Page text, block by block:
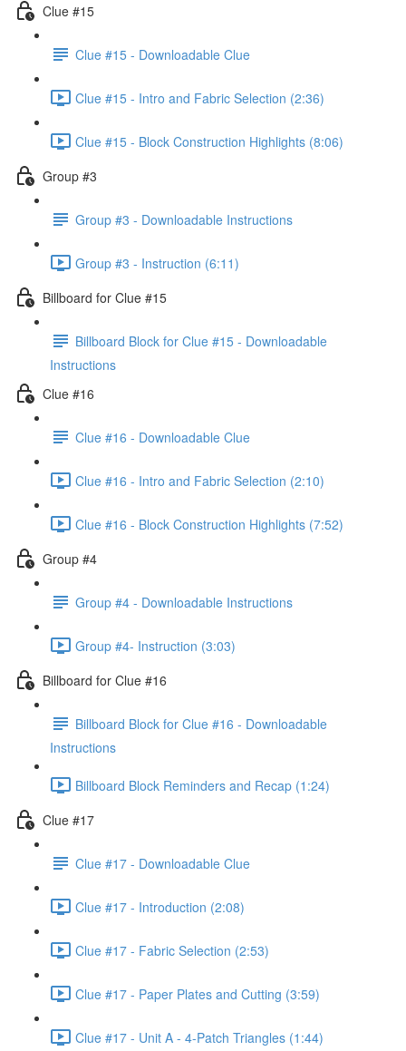
Clue #15
Clue #15 - Downloadable Clue
Clue #15 - Intro and Fabric Selection (2:36)
Clue #15 - Block Construction Highlights (8:06)
Group #3
Group #3 - Downloadable Instructions
Group #3 - Instruction (6:11)
Billboard for Clue #15
Billboard Block for Clue #15 - Downloadable
Instructions
Clue #16
Clue #16 - Downloadable Clue
Clue #16 - Intro and Fabric Selection (2:10)
Clue #16 - Block Construction Highlights (7:52)
Group #4
Group #4 - Downloadable Instructions
Group #4- Instruction (3:03)
Billboard for Clue #16
Billboard Block for Clue #16 - Downloadable
Instructions
Billboard Block Reminders and Recap (1:24)
Clue #17
Clue #17 - Downloadable Clue
Clue #17 - Introduction (2:08)
Clue #17 - Fabric Selection (2:53)
Clue #17 - Paper Plates and Cutting (3:59)
Clue #17 - Unit A - 4-Patch Triangles (1:44)